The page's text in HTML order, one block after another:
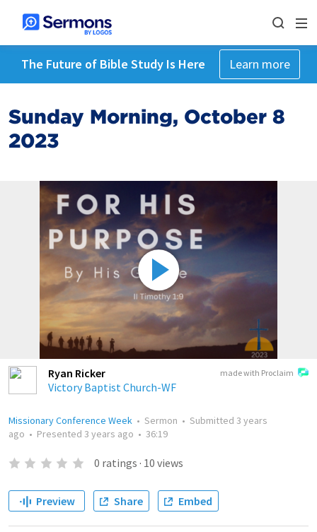
The Future of Bible Study Is Here Learn more
Sunday Morning, October 8
2023
made with Proclaim
Ryan Ricker
Victory Baptist Church-WF
Missionary Conference Week • Sermon • Submitted 3 years
ago • Presented 3 years ago • 36:19
0 ratings · 10 views
Preview Share Embed